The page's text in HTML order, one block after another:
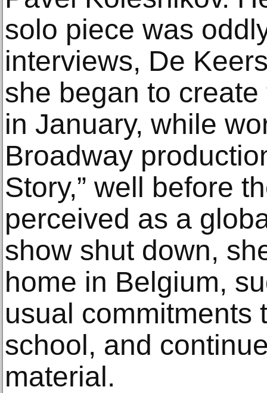
solo piece was
interviews, De
she began to
in January, while
Broadway
Story,” well before
perceived as a
show shut down,
home in Belgium,
usual commitments
school, and
material.